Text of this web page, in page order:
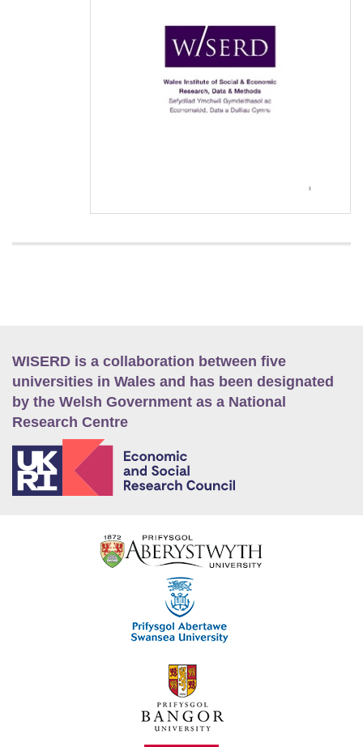
WISERD is a collaboration between five
universities in Wales and has been designated
by the Welsh Government as a National
Research Centre